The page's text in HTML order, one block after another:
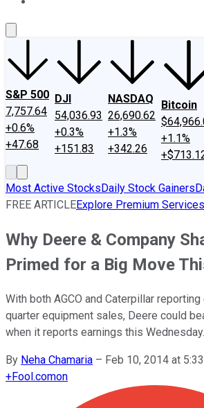
S&P 500
7,757.64
+0.6%
+47.68
DJI
54,036.93
+0.3%
+151.83
NASDAQ
26,690.62
+1.3%
+342.26
Bitcoin
+1.1%
Most Active StocksDaily Stock Gainers
FREE ARTICLEExplore Premium Services
Why Deere & Company
Primed for a Big Move
With both AGCO and Caterpillar
quarter equipment sales, Deere could
when it reports earnings this Wednesday.
By Neha Chamaria – Feb 10, 2014 at
+Fool.comon